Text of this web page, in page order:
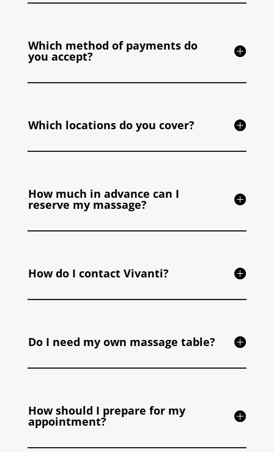
Which method of payments do
you accept?
Which locations do you cover?
How much in advance can I
reserve my massage?
How do I contact Vivanti?
Do I need my own massage table?
How should I prepare for my
appointment?